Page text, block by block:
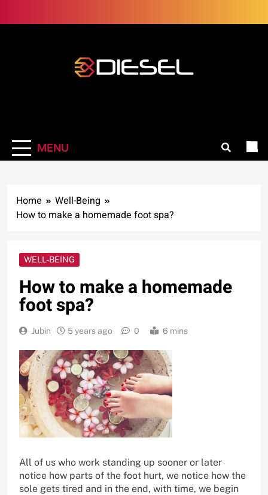
to
MENU
Home
Well-Being
How to make a homemade foot spa?
WELL-BEING
How to make a homemade
foot spa?
Jubin 5 years ago 0 6 mins
All of us who work standing up sooner or later
notice how parts of the foot hurt, we notice how the
sole gets tired and in the end, with time, we begin